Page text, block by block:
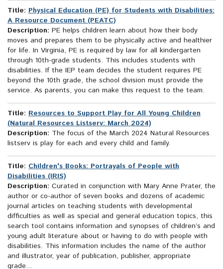
Title: Physical Education (PE) for Students with Disabilities:
A Resource Document (PEATC)
Description: PE helps children learn about how their body
moves and prepares them to be physically active and healthier
for life. In Virginia, PE is required by law for all kindergarten
through 10th-grade students. This includes students with
disabilities. If the IEP team decides the student requires PE
beyond the 10th grade, the school division must provide the
service. As parents, you can make this request to the team.
Title: Resources to Support Play for All Young Children
(Natural Resources Listserv: March 2024)
Description: The focus of the March 2024 Natural Resources
listserv is play for each and every child and family.
Title: Children's Books: Portrayals of People with
Disabilities (IRIS)
Description: Curated in conjunction with Mary Anne Prater, the
author or co-author of seven books and dozens of academic
journal articles on teaching students with developmental
difficulties as well as special and general education topics, this
search tool contains information and synopses of children’s and
young adult literature about or having to do with people with
disabilities. This information includes the name of the author
and illustrator, year of publication, publisher, appropriate
grade...